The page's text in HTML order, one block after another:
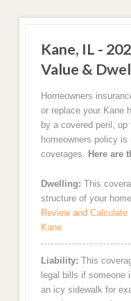
Kane, IL -
Value &
Homeowners
or replace your Kane
by a covered peril,
homeowners policy
coverages. Here are
Dwelling: This
structure of your
Review and
Kane
Liability: This
legal bills if someone
an icy sidewalk for